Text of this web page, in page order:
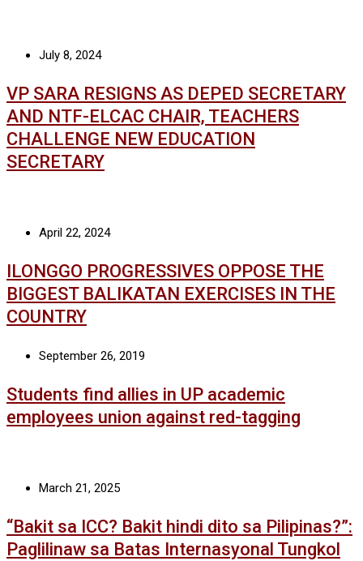
July 8, 2024
VP SARA RESIGNS AS DEPED SECRETARY
AND NTF-ELCAC CHAIR, TEACHERS
CHALLENGE NEW EDUCATION
SECRETARY
April 22, 2024
ILONGGO PROGRESSIVES OPPOSE THE
BIGGEST BALIKATAN EXERCISES IN THE
COUNTRY
September 26, 2019
Students find allies in UP academic
employees union against red-tagging
March 21, 2025
“Bakit sa ICC? Bakit hindi dito sa Pilipinas?”:
Paglilinaw sa Batas Internasyonal Tungkol